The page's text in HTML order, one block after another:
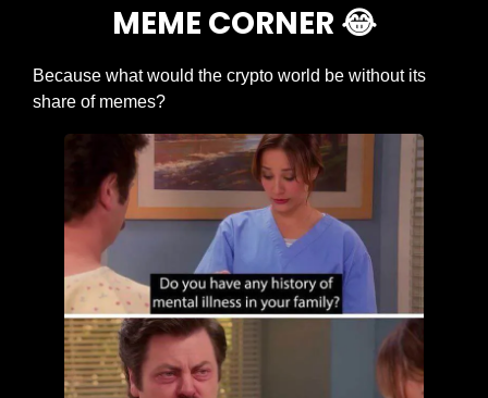
MEME CORNER 😂
Because what would the crypto world be without its
share of memes?